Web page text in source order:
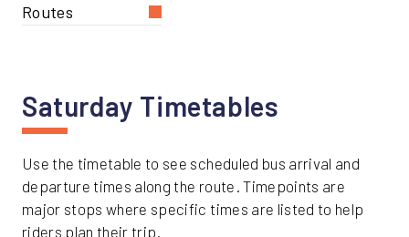
Routes
Saturday Timetables
Use the timetable to see scheduled bus arrival and
departure times along the route. Timepoints are
major stops where specific times are listed to help
riders plan their trip.